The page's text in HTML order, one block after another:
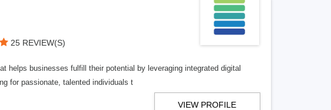
25 REVIEW(S)
helps businesses fulfill their potential by leveraging integrated digital
for passionate, talented individuals t
VIEW PROFILE